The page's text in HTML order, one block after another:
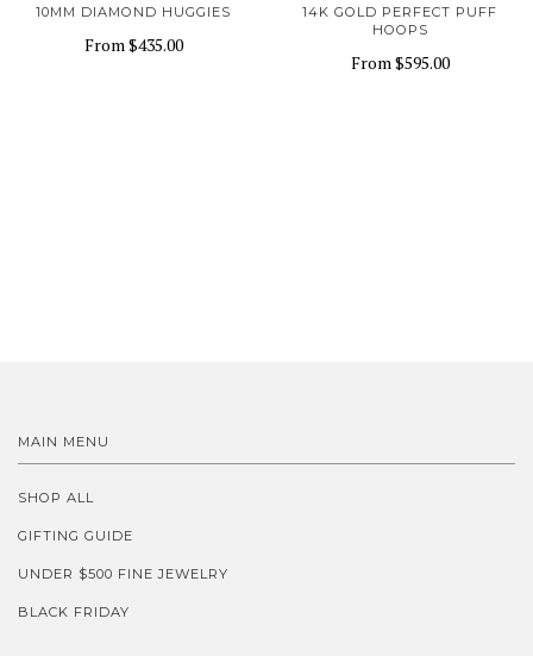
10MM DIAMOND HUGGIES
From$435.00
14K GOLD PERFECT PUFF
HOOPS
From$595.00
MAIN MENU
SHOP ALL
GIFTING GUIDE
UNDER $500 FINE JEWELRY
BLACK FRIDAY